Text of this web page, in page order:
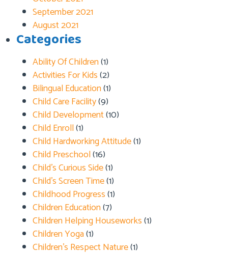
September 2021
August 2021
Categories
Ability Of Children(1)
Activities For Kids(2)
Bilingual Education(1)
Child Care Facility(9)
Child Development(10)
Child Enroll(1)
Child Hardworking Attitude(1)
Child Preschool(16)
Child’s Curious Side(1)
Child’s Screen Time(1)
Childhood Progress(1)
Children Education(7)
Children Helping Houseworks(1)
Children Yoga(1)
Children's Respect Nature(1)